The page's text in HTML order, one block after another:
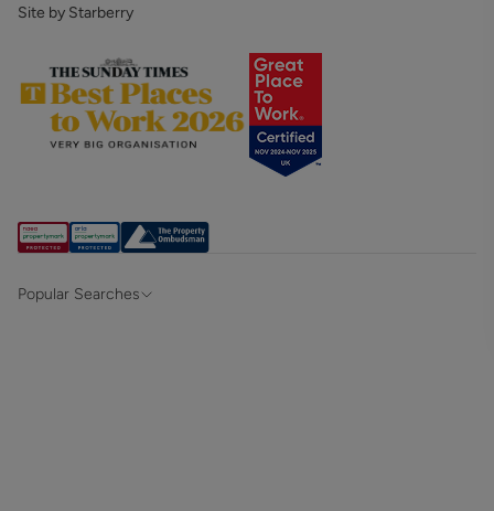
Site by Starberry
Popular Searches